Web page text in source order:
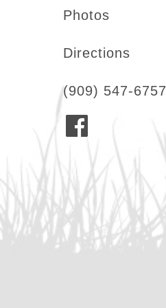
Photos
Directions
(909) 547-6757
c
b
o